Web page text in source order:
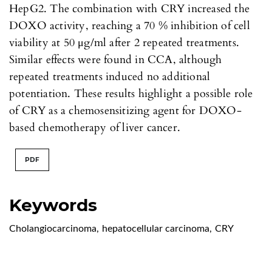
Keywords
Cholangiocarcinoma, hepatocellular carcinoma, CRY
HepG2. The combination with CRY increased the
DOXO activity, reaching a 70 % inhibition of cell
viability at 50 μg/ml after 2 repeated treatments.
Similar effects were found in CCA, although
repeated treatments induced no additional
potentiation. These results highlight a possible role
of CRY as a chemosensitizing agent for DOXO-
based chemotherapy of liver cancer.
PDF